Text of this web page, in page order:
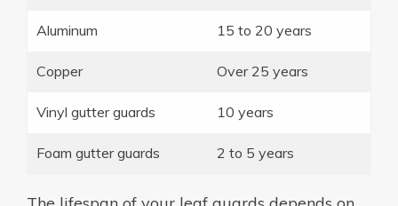
Aluminum 15 to 20 years
Copper Over 25 years
Vinyl gutter guards 10 years
Foam gutter guards 2 to 5 years